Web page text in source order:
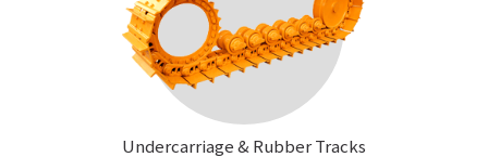
Undercarriage & Rubber Tracks